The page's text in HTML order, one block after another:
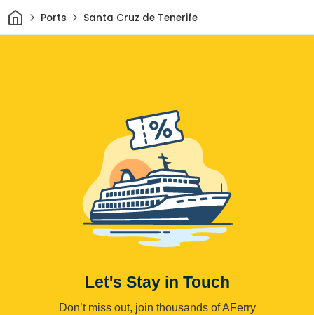
HomePorts Santa Cruz de Tenerife
Let's Stay in Touch
Don’t miss out, join thousands of AFerry